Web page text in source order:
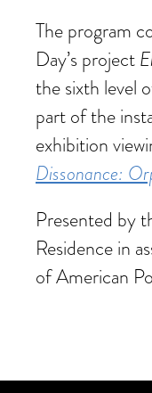
The program
Day’s project
the sixth level
part of the
exhibition
Dissonance:
Presented by
Residence in
of American